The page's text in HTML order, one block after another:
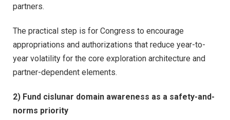
partners.
The practical step is for Congress to encourage
appropriations and authorizations that reduce year-to-
year volatility for the core exploration architecture and
partner-dependent elements.
2) Fund cislunar domain awareness as a safety-and-
norms priority